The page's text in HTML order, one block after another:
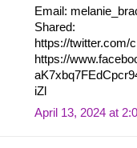
Email:
Shared:
https://twitter.com/
https://
iZl
April 13, 2024 at